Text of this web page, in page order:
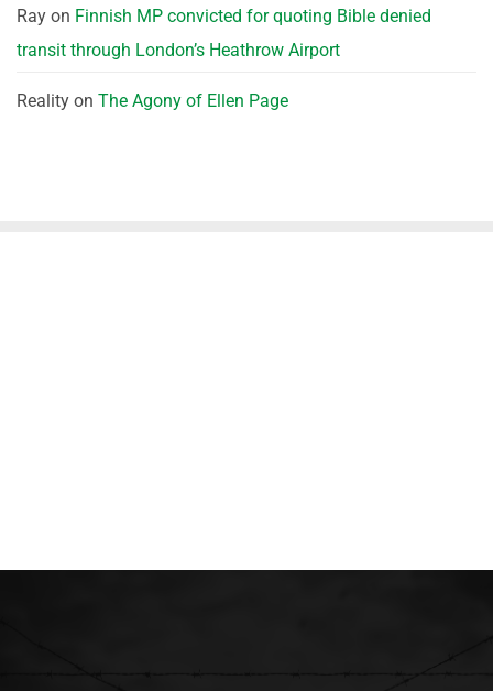
Ray on Finnish MP convicted for quoting Bible denied
transit through London’s Heathrow Airport
Reality on The Agony of Ellen Page